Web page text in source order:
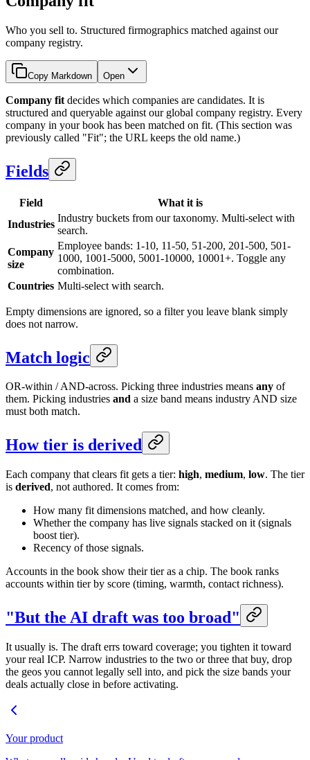
Who you sell to. Structured firmographics matched against our
company registry.
Copy Markdown Open
Company fit decides which companies are candidates. It is
structured and queryable against our global company registry. Every
company in your book has been matched on fit. (This section was
previously called "Fit"; the URL keeps the old name.)
Fields
Field
What it is
Industries
Industry buckets from our taxonomy. Multi-select with
search.
Company
size
Employee bands: 1-10, 11-50, 51-200, 201-500, 501-
1000, 1001-5000, 5001-10000, 10001+. Toggle any
combination.
Countries Multi-select with search.
Empty dimensions are ignored, so a filter you leave blank simply
does not narrow.
Match logic
OR-within / AND-across. Picking three industries means any of
them. Picking industries and a size band means industry AND size
must both match.
How tier is derived
Each company that clears fit gets a tier: high, medium, low. The tier
is derived, not authored. It comes from:
How many fit dimensions matched, and how cleanly.
Whether the company has live signals stacked on it (signals
boost tier).
Recency of those signals.
Accounts in the book show their tier as a chip. The book ranks
accounts within tier by score (timing, warmth, contact richness).
"But the AI draft was too broad"
It usually is. The draft errs toward coverage; you tighten it toward
your real ICP. Narrow industries to the two or three that buy, drop
the geos you cannot legally sell into, and pick the size bands your
deals actually close in before activating.
Your product